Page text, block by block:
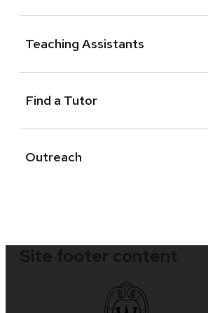
Teaching Assistants
Find a Tutor
Outreach